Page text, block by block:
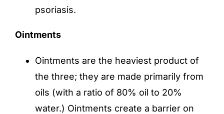
psoriasis.
Ointments
Ointments are the heaviest product of
the three; they are made primarily from
oils (with a ratio of 80% oil to 20%
water.) Ointments create a barrier on